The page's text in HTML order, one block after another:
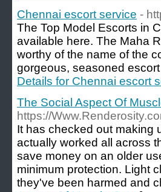
Chennai escort service -
The Top Model Escorts in
available here. The Maha
worthy of the name of the
gorgeous, seasoned
Details for Chennai escort
The Social Aspect Of
https://
It has checked out making
actually worked all across
save money on an older
minimum protection. Light
they've been harmed and